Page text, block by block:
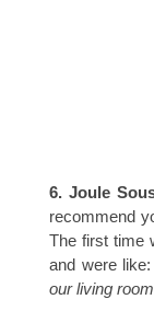
6. Joule
recommend
The first time
and were like:
our living room